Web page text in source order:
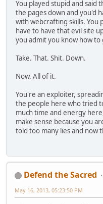
You played stupid and said
the pages down and you'd
with webcrafting skills. You
have to have that evil site
you admit you know how to
Take. That. Shit. Down.
Now. All of it.
You're an exploiter,
the people here who tried
much time and energy
make sense because you
told too many lies and now
Defend the Sacred
May 16, 2013, 05:23:50 PM